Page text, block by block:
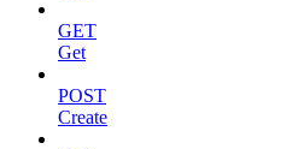
GET
Get
POST
Create